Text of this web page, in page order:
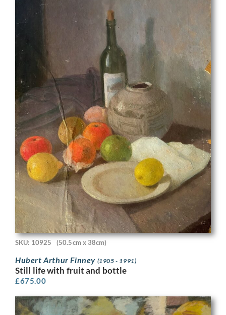
SKU: 10925 (50.5cm x 38cm)
Hubert Arthur Finney (1905 - 1991)
Still life with fruit and bottle
£675.00